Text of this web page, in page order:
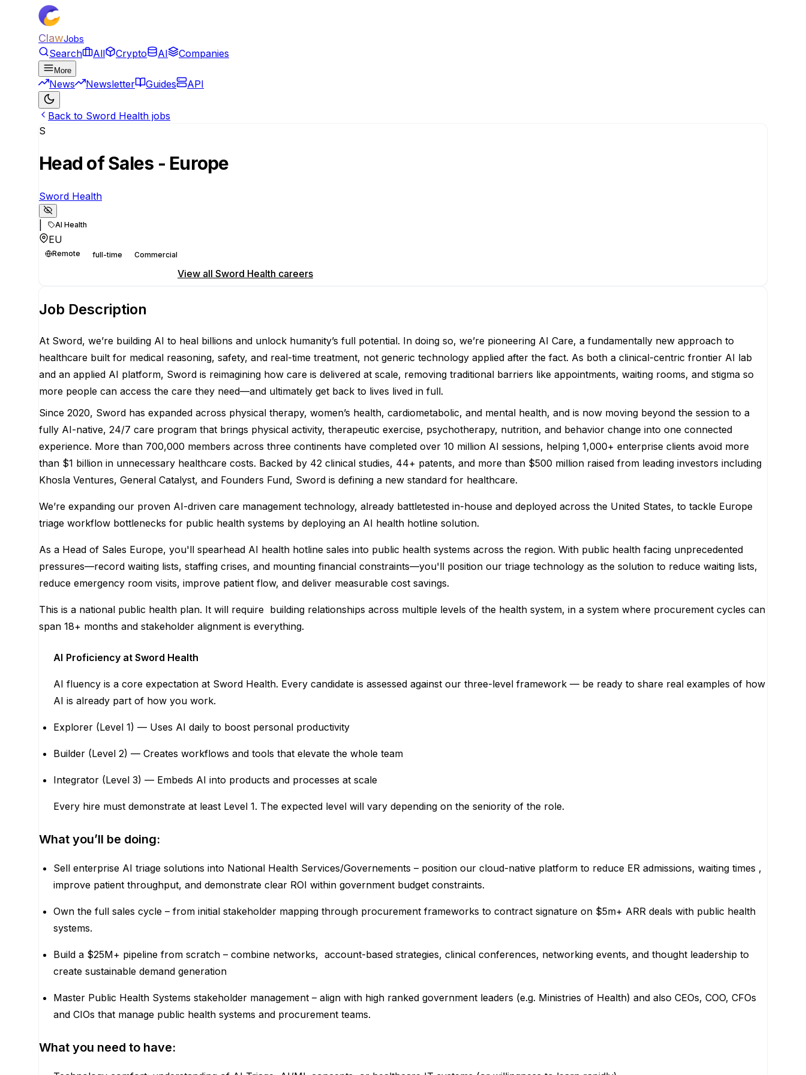
ClawJobs
Search All Crypto AI Companies
More
News Newsletter Guides API
Back to Sword Health jobs
S
Head of Sales - Europe
Sword Health
AI Health
EU
Remote full-time Commercial
View all Sword Health careers
Job Description
At Sword, we’re building AI to heal billions and unlock humanity’s full potential. In doing so, we’re pioneering AI Care, a fundamentally new approach to
healthcare built for medical reasoning, safety, and real-time treatment, not generic technology applied after the fact. As both a clinical-centric frontier AI lab
and an applied AI platform, Sword is reimagining how care is delivered at scale, removing traditional barriers like appointments, waiting rooms, and stigma so
more people can access the care they need—and ultimately get back to lives lived in full.
Since 2020, Sword has expanded across physical therapy, women’s health, cardiometabolic, and mental health, and is now moving beyond the session to a
fully AI-native, 24/7 care program that brings physical activity, therapeutic exercise, psychotherapy, nutrition, and behavior change into one connected
experience. More than 700,000 members across three continents have completed over 10 million AI sessions, helping 1,000+ enterprise clients avoid more
than $1 billion in unnecessary healthcare costs. Backed by 42 clinical studies, 44+ patents, and more than $500 million raised from leading investors including
Khosla Ventures, General Catalyst, and Founders Fund, Sword is defining a new standard for healthcare.
We’re expanding our proven AI-driven care management technology, already battletested in-house and deployed across the United States, to tackle Europe
triage workflow bottlenecks for public health systems by deploying an AI health hotline solution.
As a Head of Sales Europe, you'll spearhead AI health hotline sales into public health systems across the region. With public health facing unprecedented
pressures—record waiting lists, staffing crises, and mounting financial constraints—you'll position our triage technology as the solution to reduce waiting lists,
reduce emergency room visits, improve patient flow, and deliver measurable cost savings.
This is a national public health plan. It will require building relationships across multiple levels of the health system, in a system where procurement cycles can
span 18+ months and stakeholder alignment is everything.
AI Proficiency at Sword Health
AI fluency is a core expectation at Sword Health. Every candidate is assessed against our three-level framework — be ready to share real examples of how
AI is already part of how you work.
Explorer (Level 1) — Uses AI daily to boost personal productivity
Builder (Level 2) — Creates workflows and tools that elevate the whole team
Integrator (Level 3) — Embeds AI into products and processes at scale
Every hire must demonstrate at least Level 1. The expected level will vary depending on the seniority of the role.
What you’ll be doing:
Sell enterprise AI triage solutions into National Health Services/Governements – position our cloud-native platform to reduce ER admissions, waiting times ,
improve patient throughput, and demonstrate clear ROI within government budget constraints.
Own the full sales cycle – from initial stakeholder mapping through procurement frameworks to contract signature on $5m+ ARR deals with public health
systems.
Build a $25M+ pipeline from scratch – combine networks, account-based strategies, clinical conferences, networking events, and thought leadership to
create sustainable demand generation
Master Public Health Systems stakeholder management – align with high ranked government leaders (e.g. Ministries of Health) and also CEOs, COO, CFOs
and CIOs that manage public health systems and procurement teams.
What you need to have: